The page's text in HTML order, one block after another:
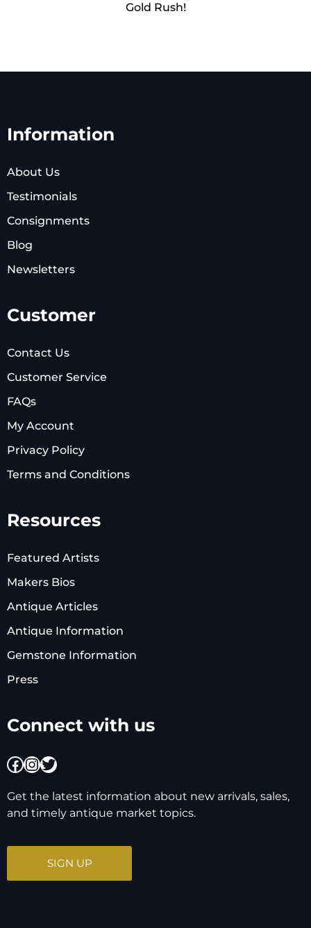
Gold Rush!
Information
About Us
Testimonials
Consignments
Blog
Newsletters
Customer
Contact Us
Customer Service
FAQs
My Account
Privacy Policy
Terms and Conditions
Resources
Featured Artists
Makers Bios
Antique Articles
Antique Information
Gemstone Information
Press
Connect with us
Facebook
Instagram
Twitter
Get the latest information about new arrivals, sales,
and timely antique market topics.
SIGN UP